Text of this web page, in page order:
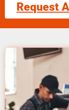
Request